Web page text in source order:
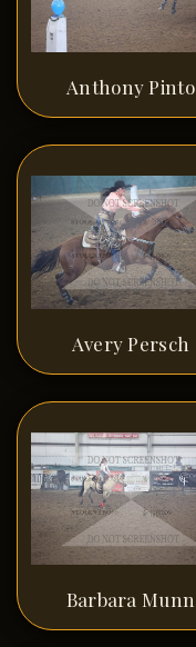
Anthony Pinto
Avery Persch
Barbara Munn